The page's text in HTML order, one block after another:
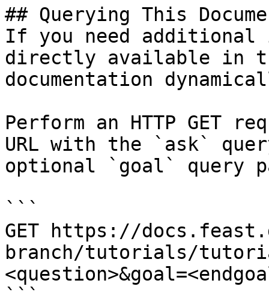
## Querying This
If you need
directly available in
documentation
Perform an HTTP GET
URL with the `ask`
optional `goal` query
```
GET https://
branch/tutorials/
```